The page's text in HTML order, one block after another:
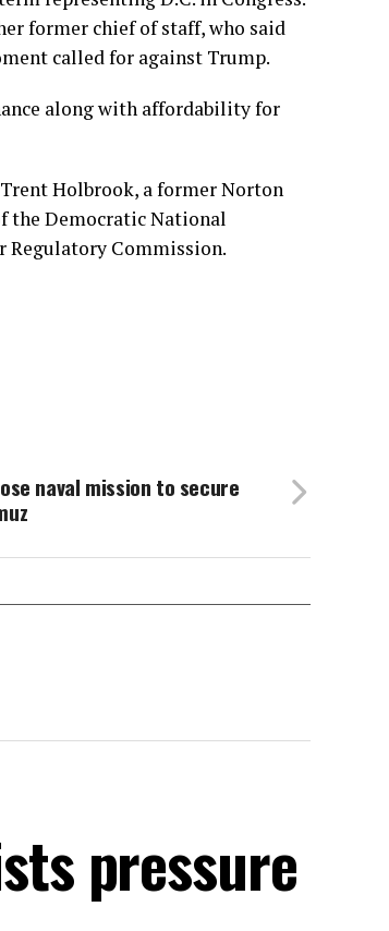
former chief of staff, who said
called for against Trump.
along with affordability for
Holbrook, a former Norton
the Democratic National
Regulatory Commission.
naval mission to secure
pressure